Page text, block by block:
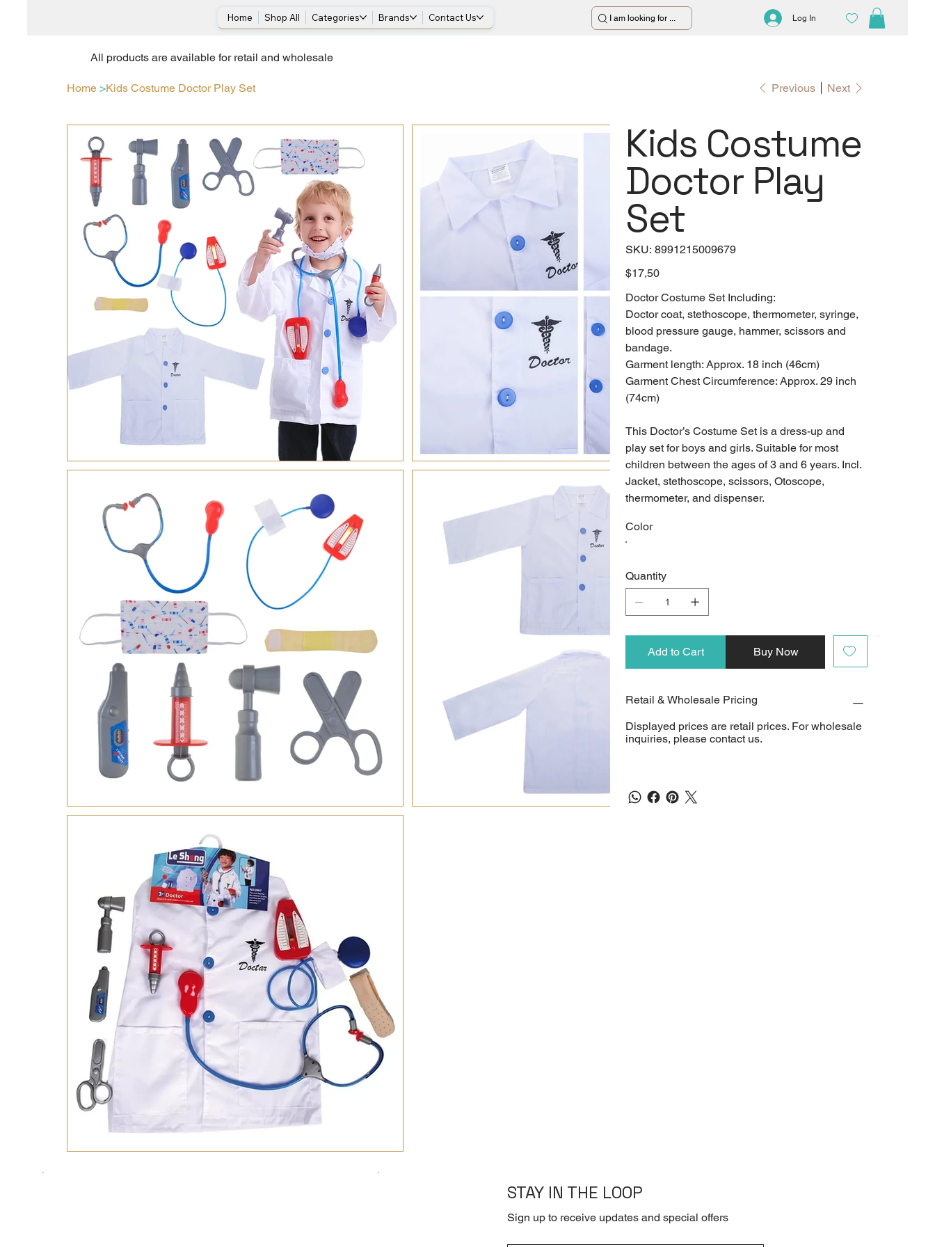
Home Shop All Categories Brands Contact Us I am looking for ... Log In
Home >Kids Costume Doctor Play Set Previous Next
Kids Costume
Doctor Play
Set
SKU: SKU
8991215009679
8991215009679
Price
$17,50
Doctor Costume Set Including:
Doctor coat, stethoscope, thermometer, syringe,
blood pressure gauge, hammer, scissors and
bandage.
Garment length: Approx. 18 inch (46cm)
Garment Chest Circumference: Approx. 29 inch
(74cm)
This Doctor’s Costume Set is a dress-up and
play set for boys and girls. Suitable for most
children between the ages of 3 and 6 years. Incl.
Jacket, stethoscope, scissors, Otoscope,
thermometer, and dispenser.
Color
Quantity
Add to Cart Buy Now
Retail & Wholesale Pricing
Displayed prices are retail prices. For wholesale
inquiries, please contact us.
All products are available for retail and wholesale
STAY IN THE LOOP
Sign up to receive updates and special offers